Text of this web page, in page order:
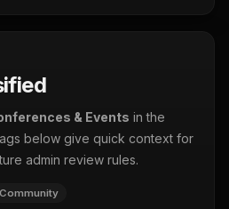
& Events in the
below give quick context for
admin review rules.
Community